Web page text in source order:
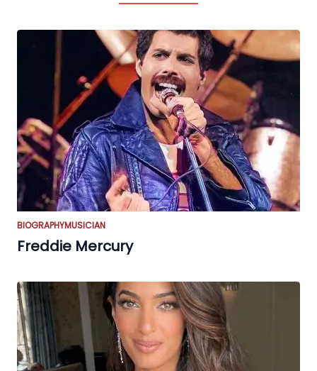
BIOGRAPHYMUSICIAN
Freddie Mercury